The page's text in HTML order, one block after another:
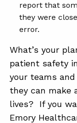
report that
they were
error.
What’s your
patient safety
your teams
they can make
lives? If you
Emory